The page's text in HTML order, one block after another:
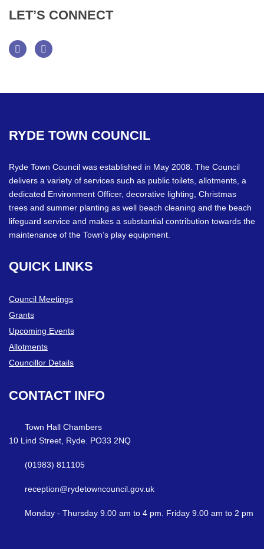
LET’S CONNECT
RYDE TOWN COUNCIL
Ryde Town Council was established in May 2008. The Council
delivers a variety of services such as public toilets, allotments, a
dedicated Environment Officer, decorative lighting, Christmas
trees and summer planting as well beach cleaning and the beach
lifeguard service and makes a substantial contribution towards the
maintenance of the Town’s play equipment.
QUICK LINKS
Council Meetings
Grants
Upcoming Events
Allotments
Councillor Details
CONTACT INFO
Town Hall Chambers
10 Lind Street, Ryde. PO33 2NQ
(01983) 811105
reception@rydetowncouncil.gov.uk
Monday - Thursday 9.00 am to 4 pm. Friday 9.00 am to 2 pm